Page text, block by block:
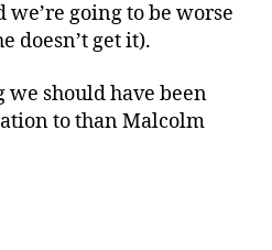
going to be worse
doesn’t get it).
we should have been
to than Malcolm